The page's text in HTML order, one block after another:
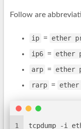
Follow are
ip =
ether
ip6 =
ether
arp =
ether
rarp =
1
tcpdump -i